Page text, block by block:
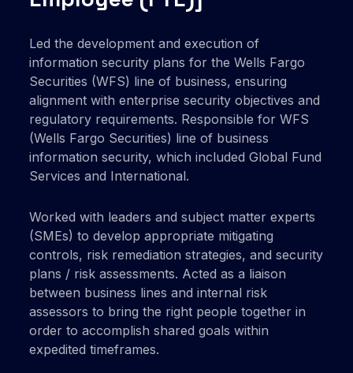
Led the development and execution of
information security plans for the Wells Fargo
Securities (WFS) line of business, ensuring
alignment with enterprise security objectives and
regulatory requirements. Responsible for WFS
(Wells Fargo Securities) line of business
information security, which included Global Fund
Services and International.
Worked with leaders and subject matter experts
(SMEs) to develop appropriate mitigating
controls, risk remediation strategies, and security
plans / risk assessments. Acted as a liaison
between business lines and internal risk
assessors to bring the right people together in
order to accomplish shared goals within
expedited timeframes.